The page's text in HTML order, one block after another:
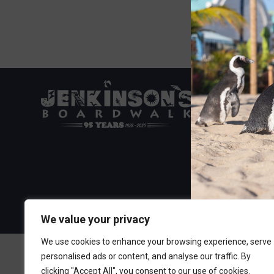
We value your privacy
We use cookies to enhance your browsing experience, serve
personalised ads or content, and analyse our traffic. By
clicking "Accept All", you consent to our use of cookies.
Visit the
300 Ocean
Point
732-892-